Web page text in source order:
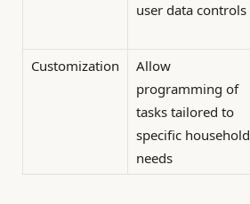
user data controls
Customization
Allow
programming of
tasks tailored to
specific household
needs